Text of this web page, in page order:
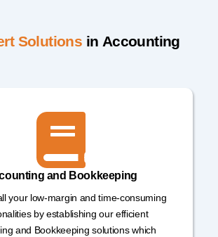
Solutions in Accounting
and Bookkeeping
your low-margin and time-consuming
by establishing our efficient
and Bookkeeping solutions which